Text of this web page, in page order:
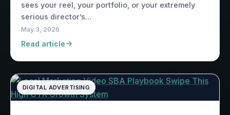
sees your reel, your portfolio, or your extremely
serious director’s…
May 3, 2026
Read article
DIGITAL ADVERTISING